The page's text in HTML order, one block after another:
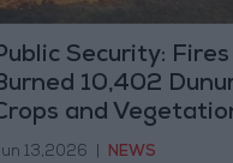
Security:
10,402
and
13,2026 NEWS